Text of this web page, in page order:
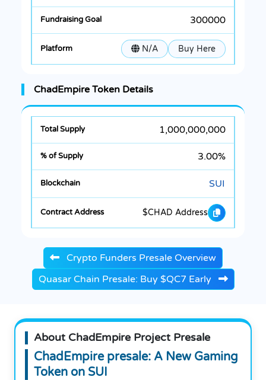
300000
N/A Buy Here
ChadEmpire Token Details
1,000,000,000
3.00%
SUI
$CHAD Address
Crypto Funders Presale Overview
Quasar Chain Presale: Buy $QC7 Early
About ChadEmpire Project Presale
ChadEmpire presale: A New Gaming
Token on SUI